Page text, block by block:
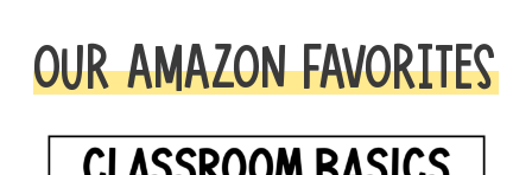
OUR AMAZON FAVORITES